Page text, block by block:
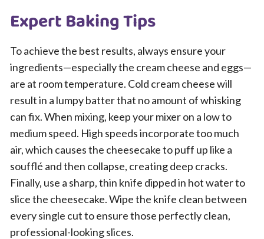
Expert Baking Tips
To achieve the best results, always ensure your
ingredients—especially the cream cheese and eggs—
are at room temperature. Cold cream cheese will
result in a lumpy batter that no amount of whisking
can fix. When mixing, keep your mixer on a low to
medium speed. High speeds incorporate too much
air, which causes the cheesecake to puff up like a
soufflé and then collapse, creating deep cracks.
Finally, use a sharp, thin knife dipped in hot water to
slice the cheesecake. Wipe the knife clean between
every single cut to ensure those perfectly clean,
professional-looking slices.